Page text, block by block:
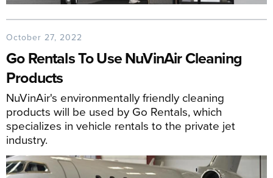
October 27, 2022
Go Rentals To Use NuVinAir Cleaning
Products
NuVinAir's environmentally friendly cleaning
products will be used by Go Rentals, which
specializes in vehicle rentals to the private jet
industry.